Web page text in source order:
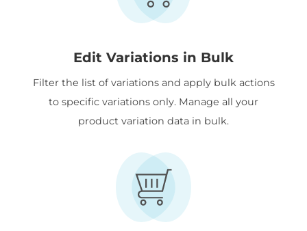
Edit Variations in Bulk
Filter the list of variations and apply bulk actions
to specific variations only. Manage all your
product variation data in bulk.